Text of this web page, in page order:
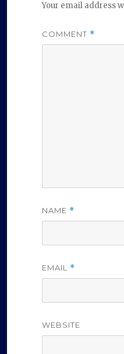
Your email address
COMMENT *
NAME *
EMAIL *
WEBSITE